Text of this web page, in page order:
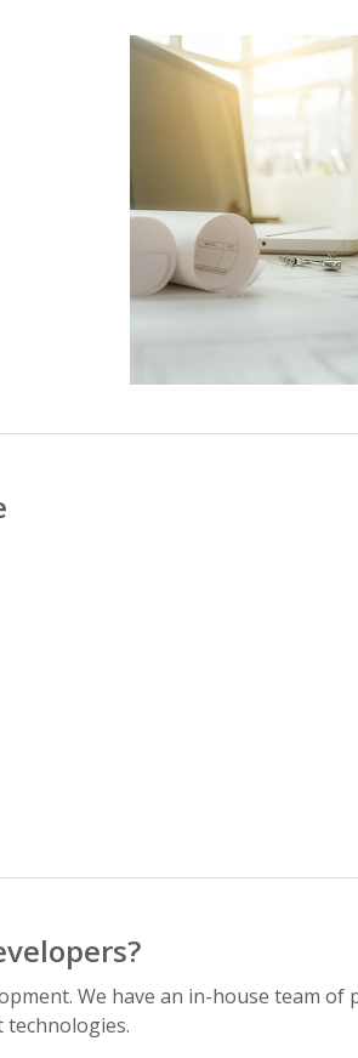
We have an in-house team